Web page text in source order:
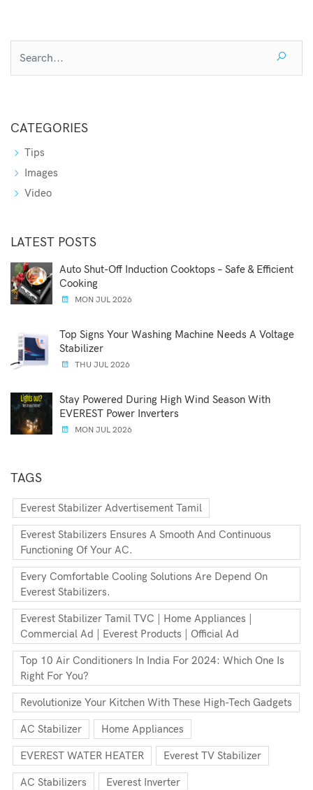
CATEGORIES
Tips
Images
Video
LATEST POSTS
Auto Shut-Off Induction Cooktops – Safe & Efficient
Cooking
MON JUL 2026
Top Signs Your Washing Machine Needs A Voltage
Stabilizer
THU JUL 2026
Stay Powered During High Wind Season With
EVEREST Power Inverters
MON JUL 2026
TAGS
Everest Stabilizer Advertisement Tamil
Everest Stabilizers Ensures A Smooth And Continuous
Functioning Of Your AC.
Every Comfortable Cooling Solutions Are Depend On
Everest Stabilizers.
Everest Stabilizer Tamil TVC | Home Appliances |
Commercial Ad | Everest Products | Official Ad
Top 10 Air Conditioners In India For 2024: Which One Is
Right For You?
Revolutionize Your Kitchen With These High-Tech Gadgets
AC Stabilizer Home Appliances
EVEREST WATER HEATER Everest TV Stabilizer
AC Stabilizers Everest Inverter